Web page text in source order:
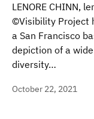
LENORE CHINN,
©Visibility Project
a San Francisco
depiction of a
diversity…
October 22, 2021